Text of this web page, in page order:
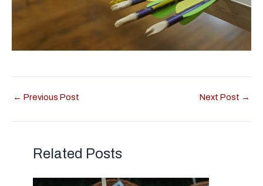
← Previous Post Next Post →
Related Posts